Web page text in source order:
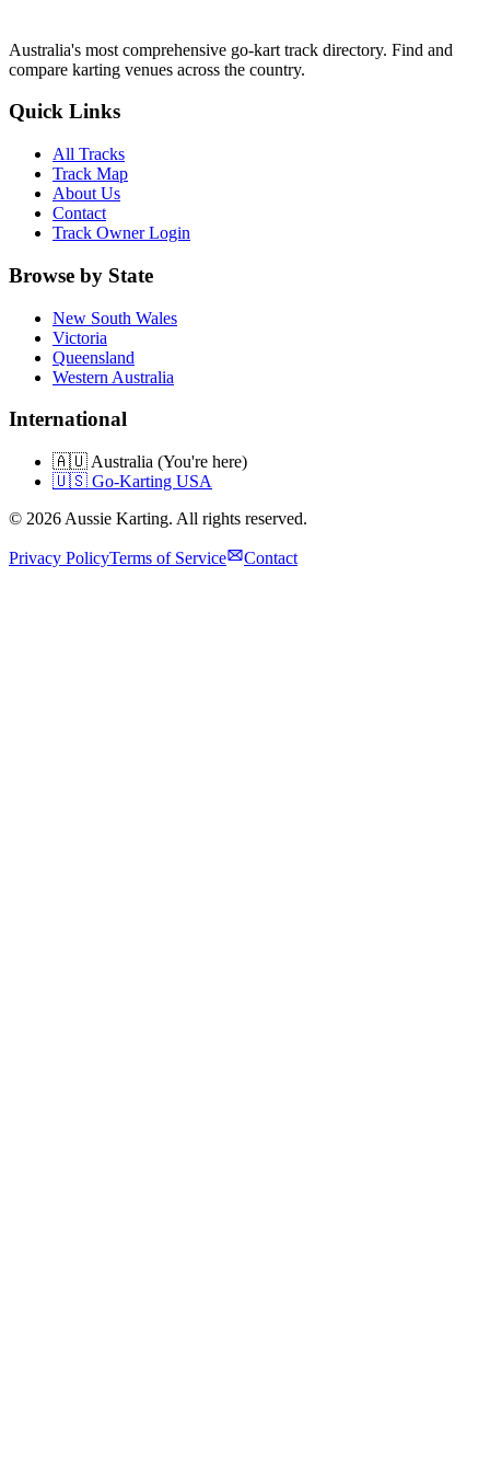
Australia's most comprehensive go-kart track directory. Find and
compare karting venues across the country.
Quick Links
All Tracks
Track Map
About Us
Contact
Track Owner Login
Browse by State
New South Wales
Victoria
Queensland
Western Australia
International
🇦🇺 Australia (You're here)
🇺🇸 Go-Karting USA
© 2026 Aussie Karting. All rights reserved.
Privacy PolicyTerms of Service Contact